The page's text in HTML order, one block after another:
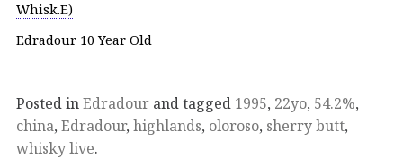
Whisk.E)
Edradour 10 Year Old
Posted inEdradour and tagged 1995, 22yo, 54.2%,
china, Edradour, highlands, oloroso, sherry butt,
whisky live.